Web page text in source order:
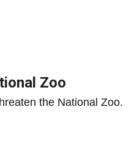
Zoo
the National Zoo.